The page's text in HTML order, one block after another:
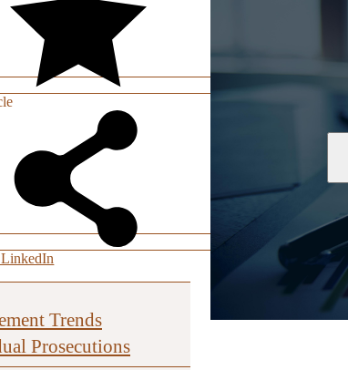
LinkedIn
Trends
Prosecutions